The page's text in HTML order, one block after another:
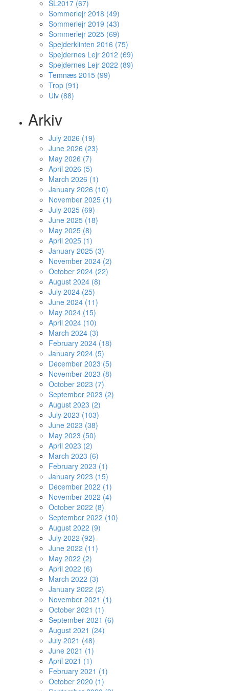
SL2017 (67)
Sommerlejr 2018 (49)
Sommerlejr 2019 (43)
Sommerlejr 2025 (69)
Spejderklinten 2016 (75)
Spejdernes Lejr 2012 (69)
Spejdernes Lejr 2022 (89)
Temnæs 2015 (99)
Trop (91)
Ulv (88)
Arkiv
July 2026 (19)
June 2026 (23)
May 2026 (7)
April 2026 (5)
March 2026 (1)
January 2026 (10)
November 2025 (1)
July 2025 (69)
June 2025 (18)
May 2025 (8)
April 2025 (1)
January 2025 (3)
November 2024 (2)
October 2024 (22)
August 2024 (8)
July 2024 (25)
June 2024 (11)
May 2024 (15)
April 2024 (10)
March 2024 (3)
February 2024 (18)
January 2024 (5)
December 2023 (5)
November 2023 (8)
October 2023 (7)
September 2023 (2)
August 2023 (2)
July 2023 (103)
June 2023 (38)
May 2023 (50)
April 2023 (2)
March 2023 (6)
February 2023 (1)
January 2023 (15)
December 2022 (1)
November 2022 (4)
October 2022 (8)
September 2022 (10)
August 2022 (9)
July 2022 (92)
June 2022 (11)
May 2022 (2)
April 2022 (6)
March 2022 (3)
January 2022 (2)
November 2021 (1)
October 2021 (1)
September 2021 (6)
August 2021 (24)
July 2021 (48)
June 2021 (1)
April 2021 (1)
February 2021 (1)
October 2020 (1)